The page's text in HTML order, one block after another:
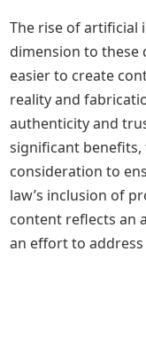
The rise of artificial
dimension to these
easier to create
reality and
authenticity and
significant
consideration to
law’s inclusion of
content reflects an
an effort to